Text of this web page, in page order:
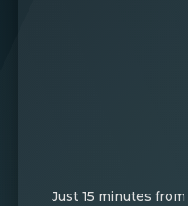
Just 15 minutes